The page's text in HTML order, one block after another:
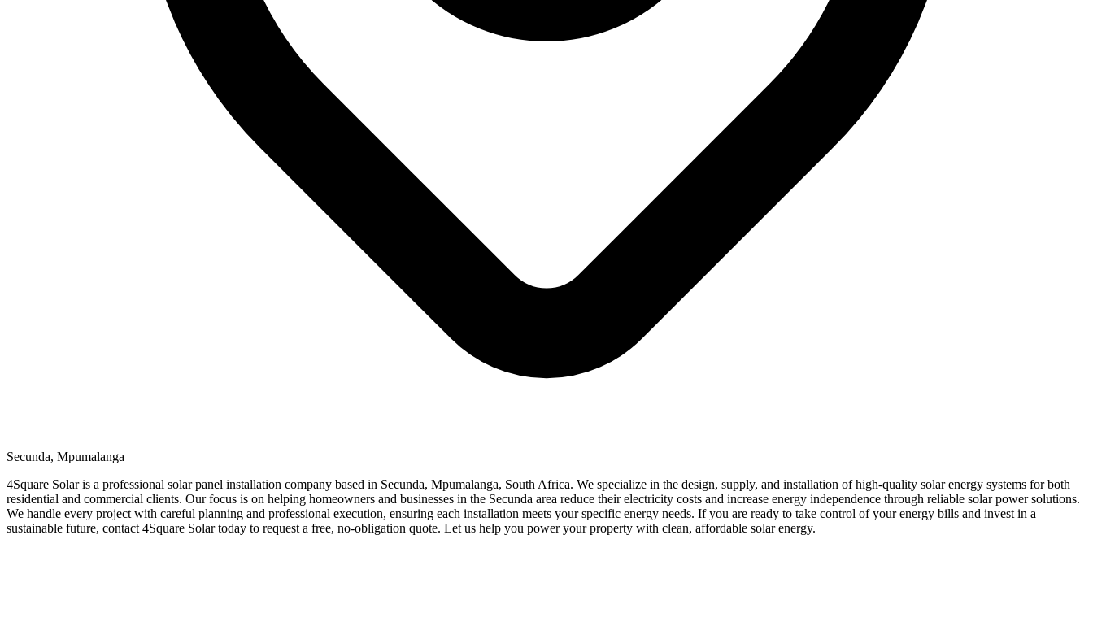
Secunda, Mpumalanga
4Square Solar is a professional solar panel installation company based in Secunda, Mpumalanga, South Africa. We specialize in the design, supply, and installation of high-quality solar energy systems for both
residential and commercial clients. Our focus is on helping homeowners and businesses in the Secunda area reduce their electricity costs and increase energy independence through reliable solar power solutions.
We handle every project with careful planning and professional execution, ensuring each installation meets your specific energy needs. If you are ready to take control of your energy bills and invest in a
sustainable future, contact 4Square Solar today to request a free, no-obligation quote. Let us help you power your property with clean, affordable solar energy.